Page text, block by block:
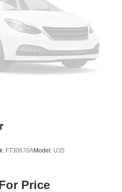
FT30670AModel: U35
Price